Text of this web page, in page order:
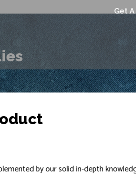
Get
by our solid in-depth